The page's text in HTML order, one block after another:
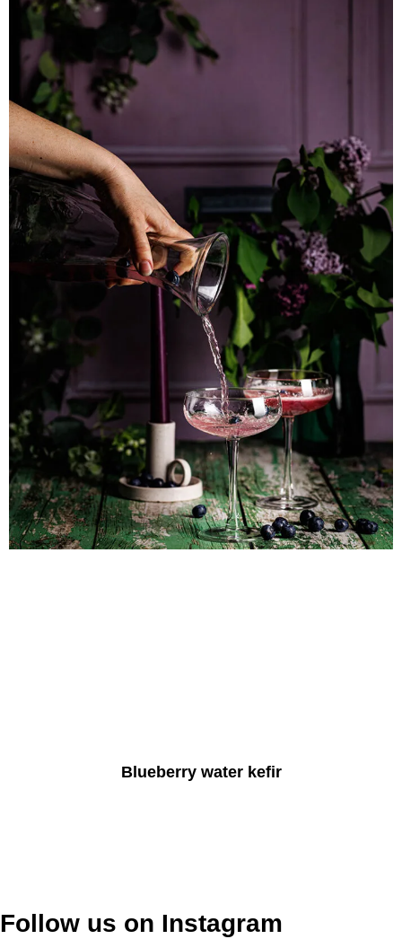
Blueberry water kefir
Follow us on Instagram